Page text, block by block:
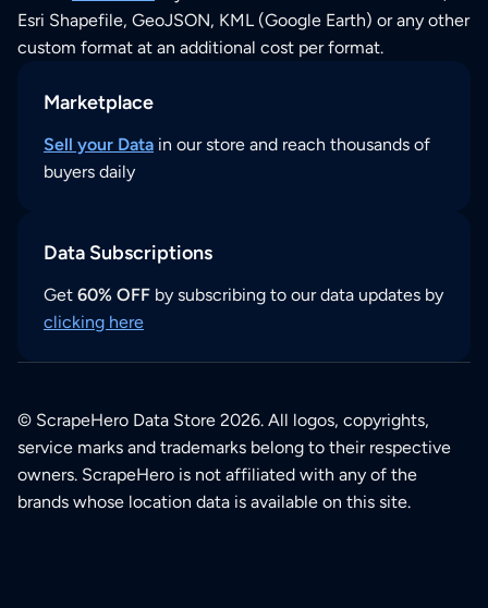
Esri Shapefile, GeoJSON, KML (Google Earth) or any other
custom format at an additional cost per format.
Marketplace
Sell your Data in our store and reach thousands of
buyers daily
Data Subscriptions
Get 60% OFF by subscribing to our data updates by
clicking here
© ScrapeHero Data Store 2026. All logos, copyrights,
service marks and trademarks belong to their respective
owners. ScrapeHero is not affiliated with any of the
brands whose location data is available on this site.